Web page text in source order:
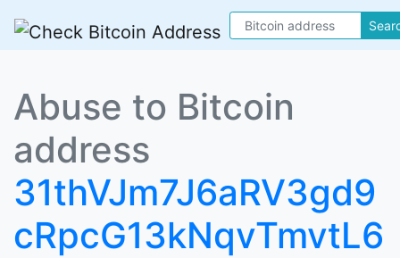
Abuse to Bitcoin
address
31thVJm7J6aRV3gd9
cRpcG13kNqvTmvtL6